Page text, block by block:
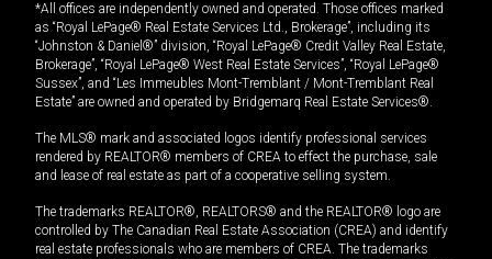
*All offices are independently owned and operated. Those offices marked
as “Royal LePage® Real Estate Services Ltd., Brokerage”, including its
“Johnston & Daniel®” division, “Royal LePage® Credit Valley Real Estate,
Brokerage”, “Royal LePage® West Real Estate Services”, “Royal LePage®
Sussex”, and “Les Immeubles Mont-Tremblant / Mont-Tremblant Real
Estate” are owned and operated by Bridgemarq Real Estate Services®.
The MLS® mark and associated logos identify professional services
rendered by REALTOR® members of CREA to effect the purchase, sale
and lease of real estate as part of a cooperative selling system.
The trademarks REALTOR®, REALTORS® and the REALTOR® logo are
controlled by The Canadian Real Estate Association (CREA) and identify
real estate professionals who are members of CREA. The trademarks